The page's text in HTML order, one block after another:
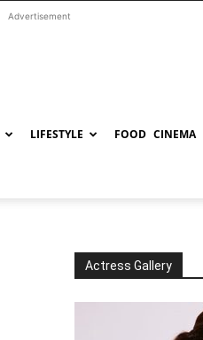
Advertisement
LIFESTYLE FOOD CINEMA
Actress Gallery